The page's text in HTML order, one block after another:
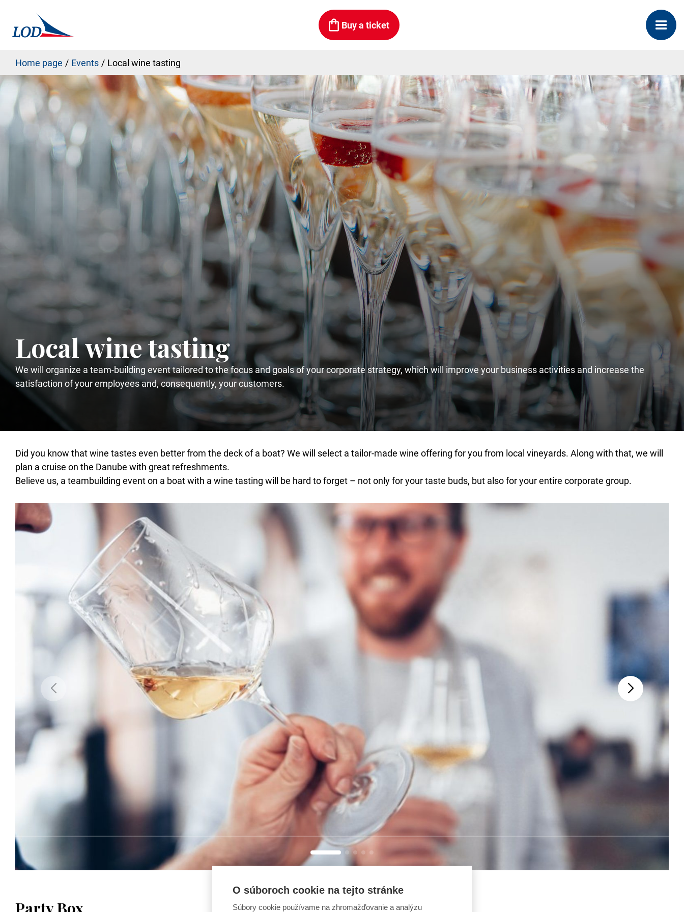
Buy a ticket
Home page Events Local wine tasting
Local wine tasting
We will organize a team-building event tailored to the focus and goals of your corporate strategy, which will improve your business activities and increase the
satisfaction of your employees and, consequently, your customers.
Did you know that wine tastes even better from the deck of a boat? We will select a tailor-made wine offering for you from local vineyards. Along with that, we will
plan a cruise on the Danube with great refreshments.
Believe us, a teambuilding event on a boat with a wine tasting will be hard to forget – not only for your taste buds, but also for your entire corporate group.
O súboroch cookie na tejto stránke
Súbory cookie používame na zhromažďovanie a analýzu